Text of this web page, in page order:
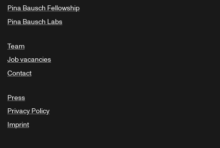
Pina Bausch Fellowship
Pina Bausch Labs
Team
Job vacancies
Contact
Press
Privacy Policy
Imprint